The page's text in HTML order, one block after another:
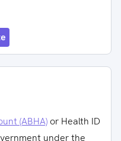
(ABHA) or Health ID
under the